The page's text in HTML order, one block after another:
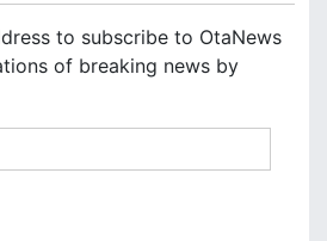
to subscribe to OtaNews
of breaking news by